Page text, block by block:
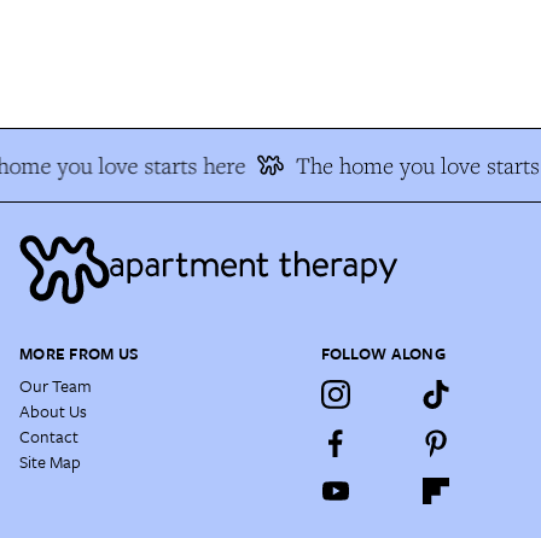
you love starts here The home you love
MORE FROM US
Our Team
About Us
Contact
Site Map
FOLLOW ALONG